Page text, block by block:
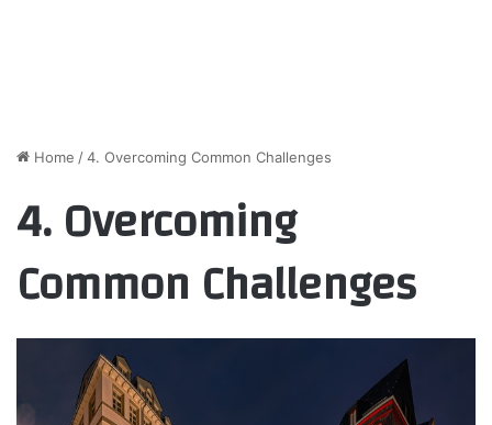
Home /4. Overcoming Common Challenges
4. Overcoming
Common Challenges